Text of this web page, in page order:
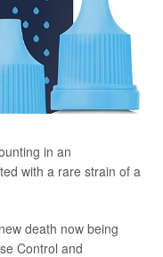
in an
with a rare strain of a
death now being
Control and